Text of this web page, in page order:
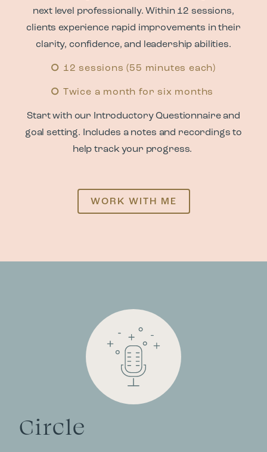
next level professionally. Within 12 sessions,
clients experience rapid improvements in their
clarity, confidence, and leadership abilities.
12 sessions (55 minutes each)
Twice a month for six months
Start with our Introductory Questionnaire and
goal setting. Includes a notes and recordings to
help track your progress.
WORK WITH ME
Circle